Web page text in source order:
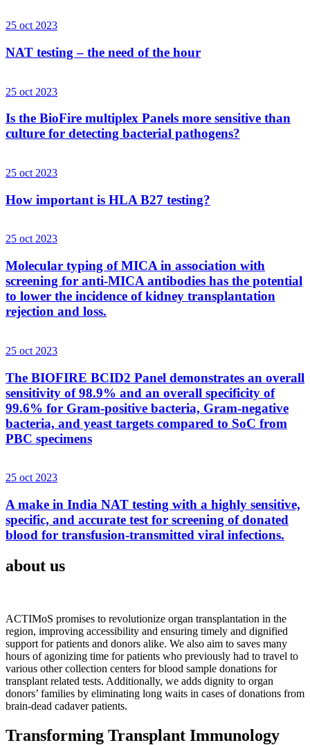
25 oct 2023
NAT testing – the need of the hour
25 oct 2023
Is the BioFire multiplex Panels more sensitive than
culture for detecting bacterial pathogens?
25 oct 2023
How important is HLA B27 testing?
25 oct 2023
Molecular typing of MICA in association with
screening for anti-MICA antibodies has the potential
to lower the incidence of kidney transplantation
rejection and loss.
25 oct 2023
The BIOFIRE BCID2 Panel demonstrates an overall
sensitivity of 98.9% and an overall specificity of
99.6% for Gram-positive bacteria, Gram-negative
bacteria, and yeast targets compared to SoC from
PBC specimens
25 oct 2023
A make in India NAT testing with a highly sensitive,
specific, and accurate test for screening of donated
blood for transfusion-transmitted viral infections.
about us
ACTIMoS promises to revolutionize organ transplantation in the
region, improving accessibility and ensuring timely and dignified
support for patients and donors alike. We also aim to saves many
hours of agonizing time for patients who previously had to travel to
various other collection centers for blood sample donations for
transplant related tests. Additionally, we adds dignity to organ
donors’ families by eliminating long waits in cases of donations from
brain-dead cadaver patients.
Transforming Transplant Immunology